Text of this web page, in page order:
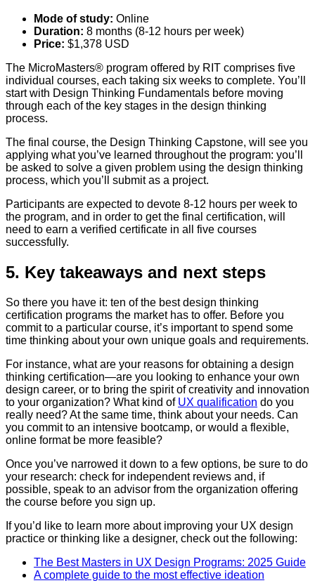
Mode of study: Online
Duration: 8 months (8-12 hours per week)
Price: $1,378 USD
The MicroMasters® program offered by RIT comprises five
individual courses, each taking six weeks to complete. You’ll
start with Design Thinking Fundamentals before moving
through each of the key stages in the design thinking
process.
The final course, the Design Thinking Capstone, will see you
applying what you’ve learned throughout the program: you’ll
be asked to solve a given problem using the design thinking
process, which you’ll submit as a project.
Participants are expected to devote 8-12 hours per week to
the program, and in order to get the final certification, will
need to earn a verified certificate in all five courses
successfully.
5. Key takeaways and next steps
So there you have it: ten of the best design thinking
certification programs the market has to offer. Before you
commit to a particular course, it’s important to spend some
time thinking about your own unique goals and requirements.
For instance, what are your reasons for obtaining a design
thinking certification—are you looking to enhance your own
design career, or to bring the spirit of creativity and innovation
to your organization? What kind of UX qualification do you
really need? At the same time, think about your needs. Can
you commit to an intensive bootcamp, or would a flexible,
online format be more feasible?
Once you’ve narrowed it down to a few options, be sure to do
your research: check for independent reviews and, if
possible, speak to an advisor from the organization offering
the course before you sign up.
If you’d like to learn more about improving your UX design
practice or thinking like a designer, check out the following:
The Best Masters in UX Design Programs: 2025 Guide
A complete guide to the most effective ideation